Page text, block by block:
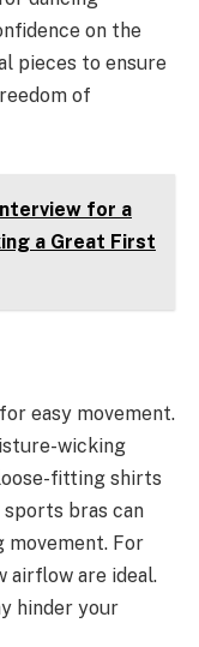
on the
pieces to ensure
of
for a
a Great First
easy movement.
wicking
fitting shirts
bras can
For
airflow are ideal.
hinder your